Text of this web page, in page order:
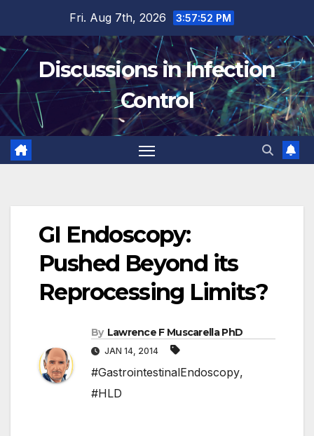
content
Fri. Aug 7th, 2026 3:57:53 PM
Discussions in Infection
Control
GI Endoscopy:
Pushed Beyond its
Reprocessing Limits?
By Lawrence F Muscarella PhD
JAN 14, 2014
#GastrointestinalEndoscopy,
#HLD